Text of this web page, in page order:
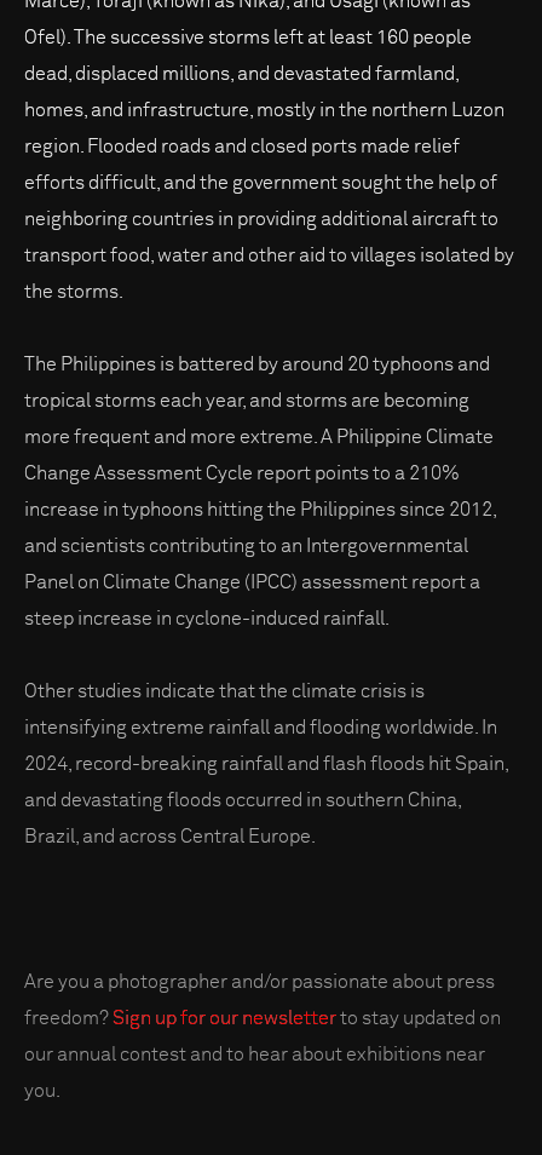
Ofel). The successive storms left at least 160 people
dead, displaced millions, and devastated farmland,
homes, and infrastructure, mostly in the northern Luzon
region. Flooded roads and closed ports made relief
efforts difficult, and the government sought the help of
neighboring countries in providing additional aircraft to
transport food, water and other aid to villages isolated by
the storms.
The Philippines is battered by around 20 typhoons and
tropical storms each year, and storms are becoming
more frequent and more extreme. A Philippine Climate
Change Assessment Cycle report points to a 210%
increase in typhoons hitting the Philippines since 2012,
and scientists contributing to an Intergovernmental
Panel on Climate Change (IPCC) assessment report a
steep increase in cyclone-induced rainfall.
Other studies indicate that the climate crisis is
intensifying extreme rainfall and flooding worldwide. In
2024, record-breaking rainfall and flash floods hit Spain,
and devastating floods occurred in southern China,
Brazil, and across Central Europe.
Are you a photographer and/or passionate about press
freedom?Sign up for our newsletterto stay updated on
our annual contest and to hear about exhibitions near
you.